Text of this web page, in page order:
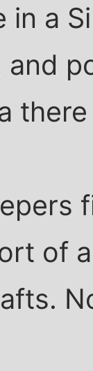
in a
and
there
of